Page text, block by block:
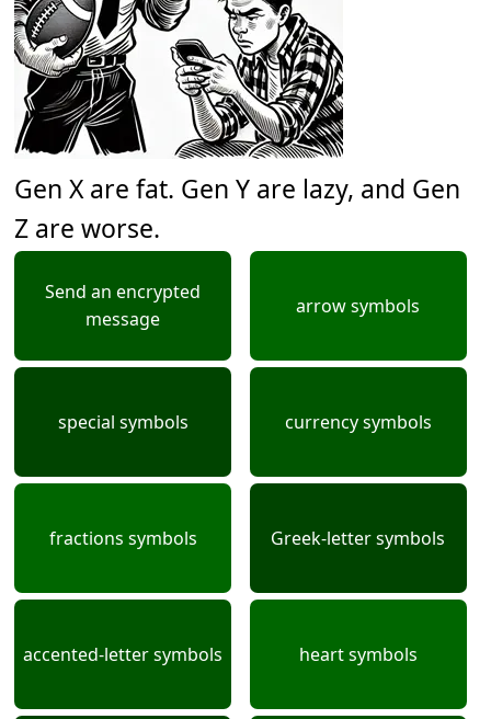
Gen X are fat. Gen Y are lazy, and Gen
Z are worse.
Send an encrypted
message
arrow symbols
special symbols currency symbols
fractions symbols Greek-letter symbols
accented-letter symbols heart symbols